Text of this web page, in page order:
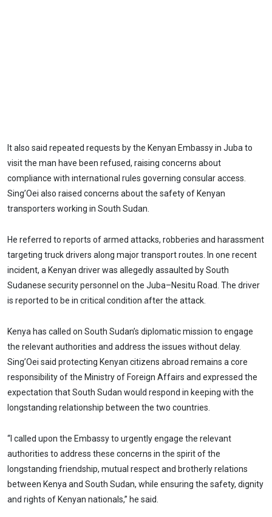
It also said repeated requests by the Kenyan Embassy in Juba to
visit the man have been refused, raising concerns about
compliance with international rules governing consular access.
Sing’Oei also raised concerns about the safety of Kenyan
transporters working in South Sudan.
He referred to reports of armed attacks, robberies and harassment
targeting truck drivers along major transport routes. In one recent
incident, a Kenyan driver was allegedly assaulted by South
Sudanese security personnel on the Juba–Nesitu Road. The driver
is reported to be in critical condition after the attack.
Kenya has called on South Sudan’s diplomatic mission to engage
the relevant authorities and address the issues without delay.
Sing’Oei said protecting Kenyan citizens abroad remains a core
responsibility of the Ministry of Foreign Affairs and expressed the
expectation that South Sudan would respond in keeping with the
longstanding relationship between the two countries.
“I called upon the Embassy to urgently engage the relevant
authorities to address these concerns in the spirit of the
longstanding friendship, mutual respect and brotherly relations
between Kenya and South Sudan, while ensuring the safety, dignity
and rights of Kenyan nationals,” he said.